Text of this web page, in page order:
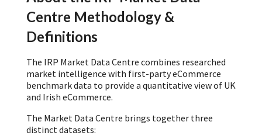
Centre Methodology &
Definitions
The IRP Market Data Centre combines researched
market intelligence with first-party eCommerce
benchmark data to provide a quantitative view of UK
and Irish eCommerce.
The Market Data Centre brings together three
distinct datasets: